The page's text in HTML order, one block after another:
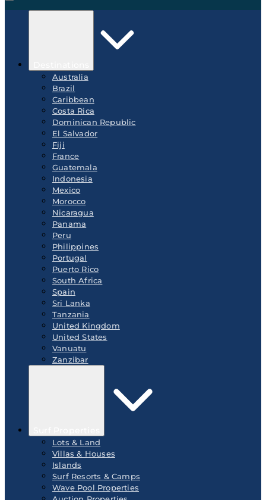
Australia
Brazil
Caribbean
Costa Rica
Dominican Republic
El Salvador
Fiji
France
Guatemala
Indonesia
Mexico
Morocco
Nicaragua
Panama
Peru
Philippines
Portugal
Puerto Rico
South Africa
Spain
Sri Lanka
Tanzania
United Kingdom
United States
Vanuatu
Zanzibar
Lots & Land
Villas & Houses
Islands
Surf Resorts & Camps
Wave Pool Properties